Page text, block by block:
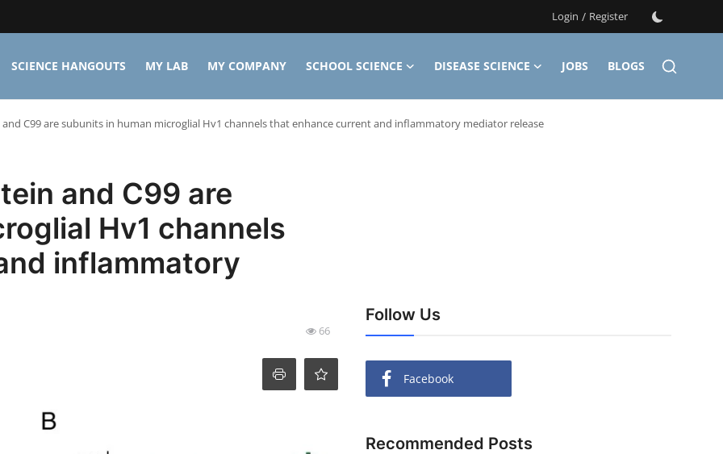
Login / Register
SCIENCE HANGOUTS MY LAB MY COMPANY SCHOOL SCIENCE DISEASE SCIENCE JOBS
BLOGS
C99 are subunits in human microglial Hv1 channels that enhance current and inflammatory mediator release
and C99 are
Hv1 channels
inflammatory
66
Follow Us
Facebook
Recommended Posts